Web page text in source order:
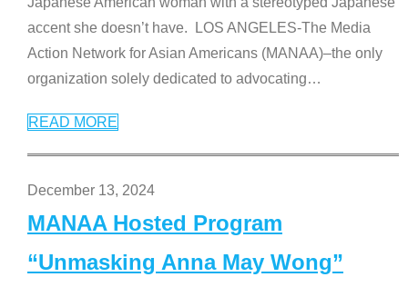
accent she doesn’t have. LOS ANGELES-The Media
Action Network for Asian Americans (MANAA)–the only
organization solely dedicated to advocating…
READ MORE
December 13, 2024
MANAA Hosted Program
“Unmasking Anna May Wong”